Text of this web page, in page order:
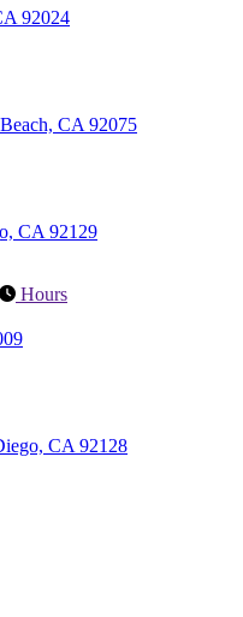
92024
CA 92075
CA 92129
Hours
CA 92128